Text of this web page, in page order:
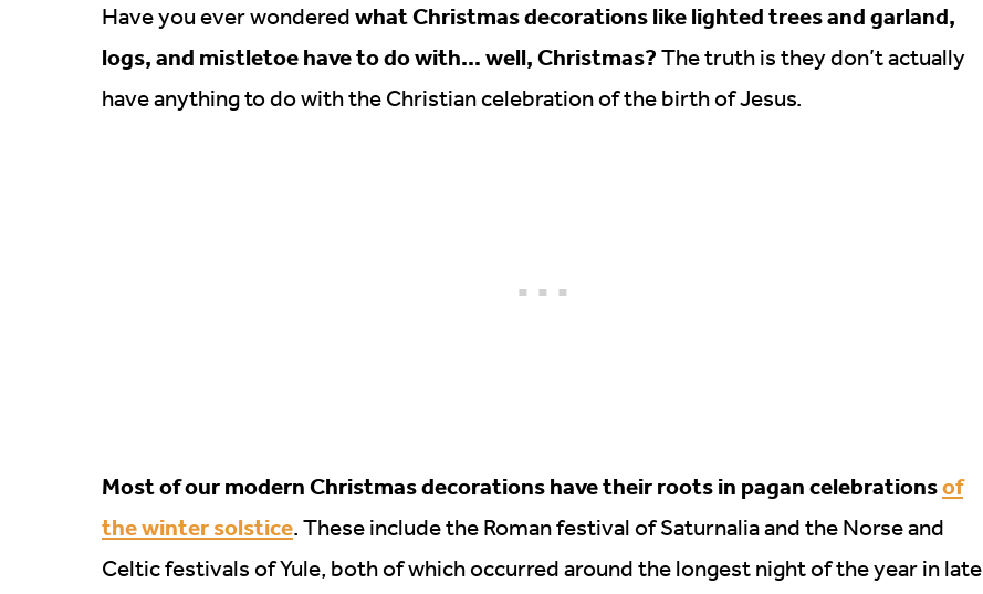
Have you ever wondered what Christmas decorations like lighted trees and garland,
logs, and mistletoe have to do with… well, Christmas? The truth is they don’t actually
have anything to do with the Christian celebration of the birth of Jesus.
Most of our modern Christmas decorations have their roots in pagan celebrationsof
the winter solstice. These include the Roman festival of Saturnalia and the Norse and
Celtic festivals of Yule, both of which occurred around the longest night of the year in late